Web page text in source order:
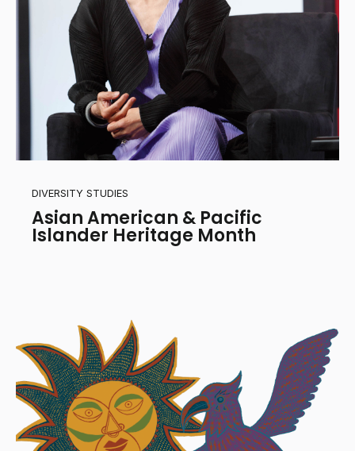
DIVERSITY STUDIES
Asian American & Pacific
Islander Heritage Month